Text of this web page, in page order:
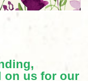
on us for our